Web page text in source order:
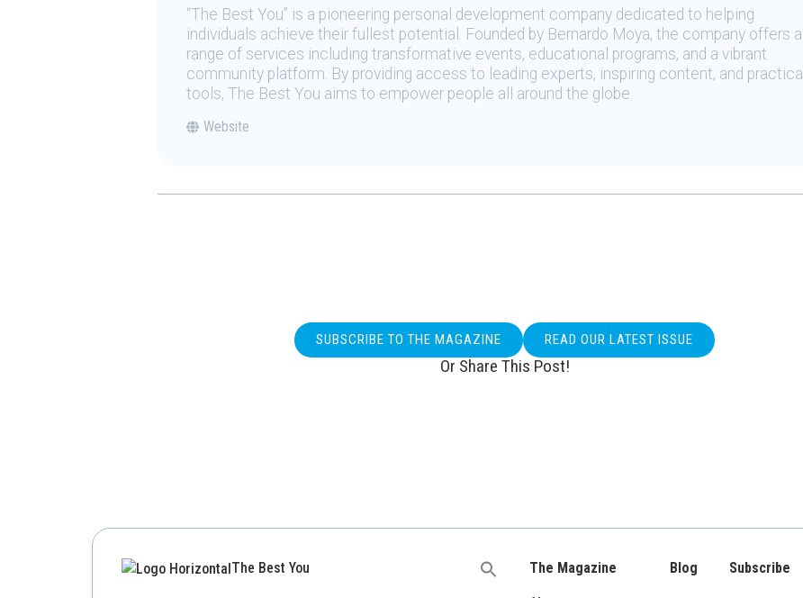
“The Best You” is a pioneering personal development company dedicated to helping
individuals achieve their fullest potential. Founded by Bernardo Moya, the company offers a
range of services including transformative events, educational programs, and a vibrant
community platform. By providing access to leading experts, inspiring content, and practical
tools, The Best You aims to empower people all around the globe.
Website
SUBSCRIBE TO THE MAGAZINE READ OUR LATEST ISSUE
Or Share This Post!
The Best You
Search
The Magazine Blog Subscribe